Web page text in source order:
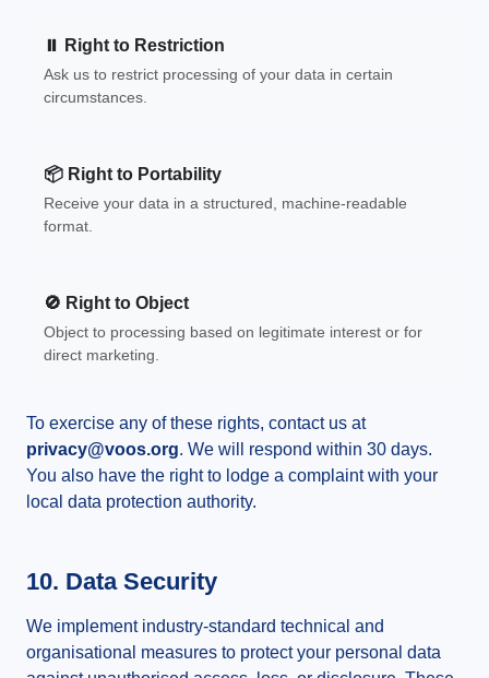
⏸️ Right to Restriction
Ask us to restrict processing of your data in certain
circumstances.
📦 Right to Portability
Receive your data in a structured, machine-readable
format.
🚫 Right to Object
Object to processing based on legitimate interest or for
direct marketing.
To exercise any of these rights, contact us at
privacy@voos.org. We will respond within 30 days.
You also have the right to lodge a complaint with your
local data protection authority.
10. Data Security
We implement industry-standard technical and
organisational measures to protect your personal data